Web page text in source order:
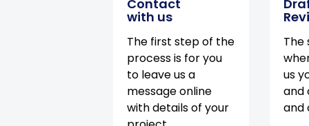
Contact
with us
The first step of the
process is for you
to leave us a
message online
with details of your
The
us
and
and